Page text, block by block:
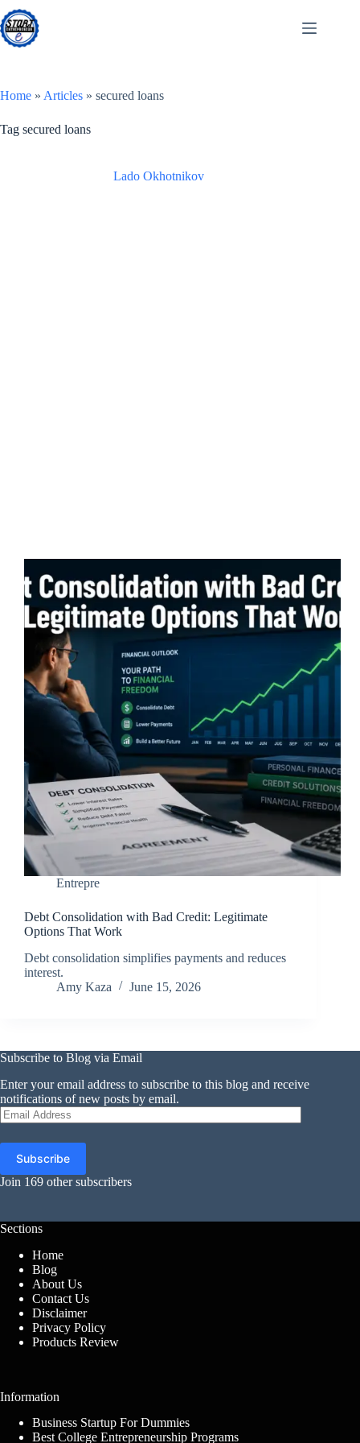
Skip
to
content
Home » Articles » secured loans
Tag secured loans
Lado Okhotnikov
Entrepre
Debt Consolidation with Bad Credit: Legitimate
Options That Work
Debt consolidation simplifies payments and reduces
interest.
Amy Kaza
June 15, 2026
Subscribe to Blog via Email
Enter your email address to subscribe to this blog and receive
notifications of new posts by email.
Email
Address
Subscribe
Join 169 other subscribers
Sections
Home
Blog
About Us
Contact Us
Disclaimer
Privacy Policy
Products Review
Information
Business Startup For Dummies
Best College Entrepreneurship Programs